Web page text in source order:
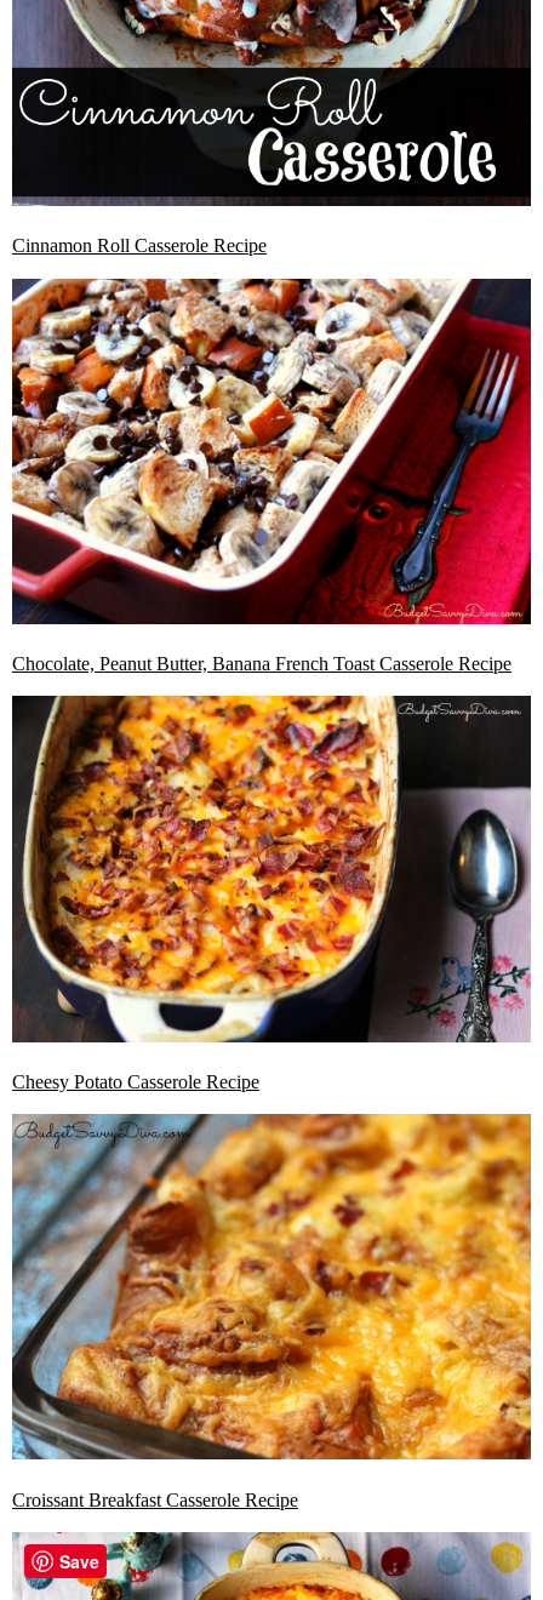
Cinnamon Roll Casserole Recipe
Chocolate, Peanut Butter, Banana French Toast Casserole Recipe
Cheesy Potato Casserole Recipe
Croissant Breakfast Casserole Recipe
Save